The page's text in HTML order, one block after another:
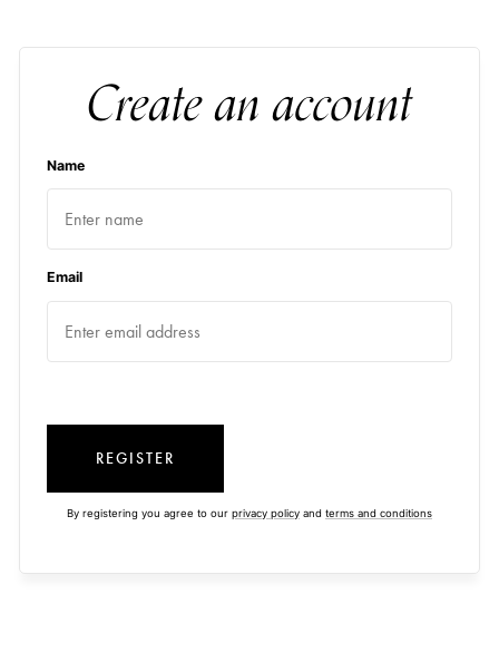
Create an account
Name
Email
REGISTER
By registering you agree to our privacy policy and terms and conditions